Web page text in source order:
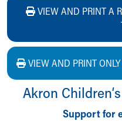
VIEW AND PRINT A
VIEW AND PRINT
Akron
Support for